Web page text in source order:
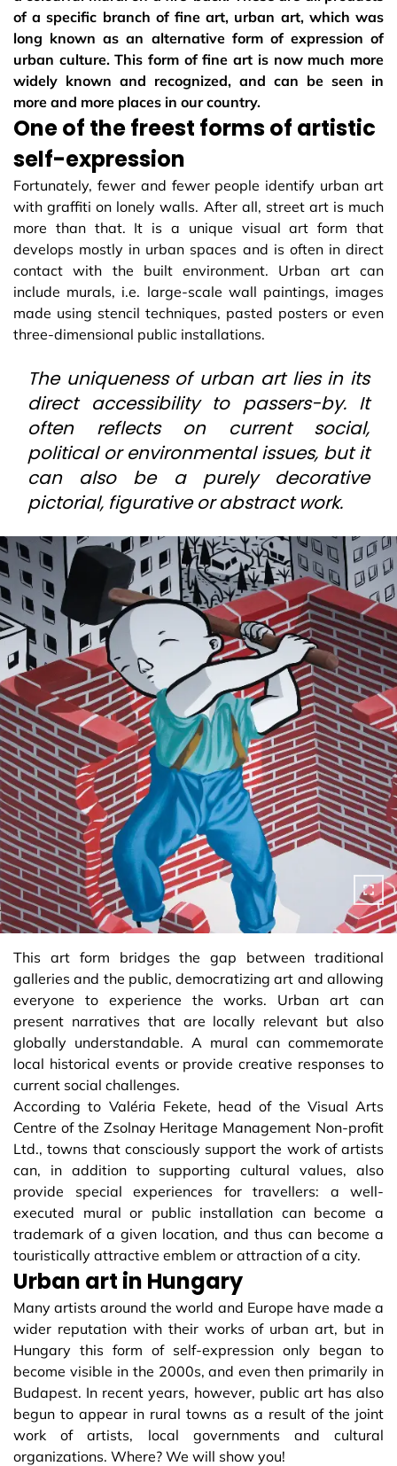
of a specific branch of fine art, urban art, which was
long known as an alternative form of expression of
urban culture. This form of fine art is now much more
widely known and recognized, and can be seen in
more and more places in our country.
One of the freest forms of artistic
self-expression
Fortunately, fewer and fewer people identify urban art
with graffiti on lonely walls. After all, street art is much
more than that. It is a unique visual art form that
develops mostly in urban spaces and is often in direct
contact with the built environment. Urban art can
include murals, i.e. large-scale wall paintings, images
made using stencil techniques, pasted posters or even
three-dimensional public installations.
The uniqueness of urban art lies in its
direct accessibility to passers-by. It
often reflects on current social,
political or environmental issues, but it
can also be a purely decorative
pictorial, figurative or abstract work.
This art form bridges the gap between traditional
galleries and the public, democratizing art and allowing
everyone to experience the works. Urban art can
present narratives that are locally relevant but also
globally understandable. A mural can commemorate
local historical events or provide creative responses to
current social challenges.
According to Valéria Fekete, head of the Visual Arts
Centre of the Zsolnay Heritage Management Non-profit
Ltd., towns that consciously support the work of artists
can, in addition to supporting cultural values, also
provide special experiences for travellers: a well-
executed mural or public installation can become a
trademark of a given location, and thus can become a
touristically attractive emblem or attraction of a city.
Urban art in Hungary
Many artists around the world and Europe have made a
wider reputation with their works of urban art, but in
Hungary this form of self-expression only began to
become visible in the 2000s, and even then primarily in
Budapest. In recent years, however, public art has also
begun to appear in rural towns as a result of the joint
work of artists, local governments and cultural
organizations. Where? We will show you!